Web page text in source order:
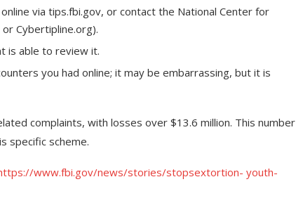
via tips.fbi.gov, or contact the National Center for
Cybertipline.org).
is able to review it.
you had online; it may be embarrassing, but it is
complaints, with losses over $13.6 million. This number
specific scheme.
www.fbi.gov/news/stories/stopsextortion- youth-